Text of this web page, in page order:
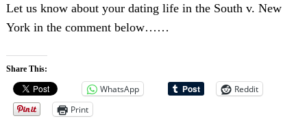
Let us know about your dating life in the South v. New
York in the comment below……
Share This:
WhatsApp
Reddit
Print